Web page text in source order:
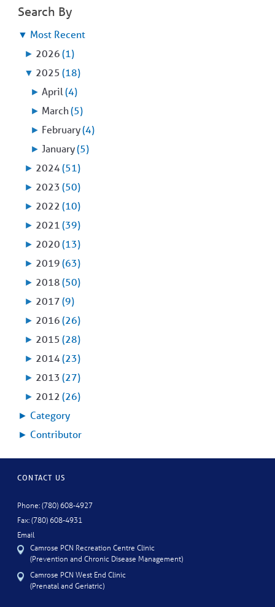
Search By
▼ Most Recent
► 2026(1)
▼ 2025(18)
► April (4)
► March(5)
► February(4)
► January(5)
► 2024(51)
► 2023(50)
► 2022 (10)
► 2021 (39)
► 2020(13)
► 2019(63)
► 2018(50)
► 2017(9)
► 2016(26)
► 2015(28)
► 2014(23)
► 2013(27)
► 2012 (26)
► Category
► Contributor
CONTACT US
Phone: (780) 608-4927
Fax: (780) 608-4931
Email
Camrose PCN Recreation Centre Clinic
(Prevention and Chronic Disease Management)
Camrose PCN West End Clinic
(Prenatal and Geriatric)